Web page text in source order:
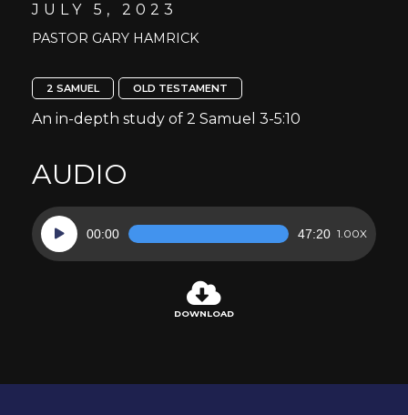
JULY 5, 2023
PASTOR GARY HAMRICK
2 SAMUEL OLD TESTAMENT
An in-depth study of 2 Samuel 3-5:10
AUDIO
Audio
Player
00:00 47:20 1.00X
DOWNLOAD